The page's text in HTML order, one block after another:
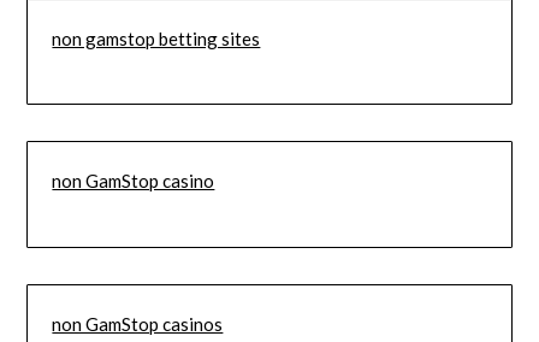
non gamstop betting sites
non GamStop casino
non GamStop casinos